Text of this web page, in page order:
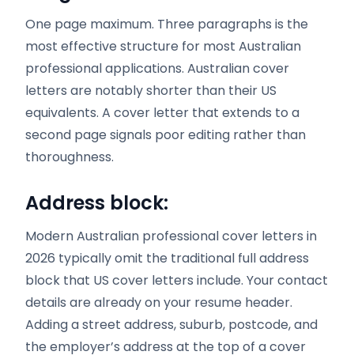
One page maximum. Three paragraphs is the
most effective structure for most Australian
professional applications. Australian cover
letters are notably shorter than their US
equivalents. A cover letter that extends to a
second page signals poor editing rather than
thoroughness.
Address block:
Modern Australian professional cover letters in
2026 typically omit the traditional full address
block that US cover letters include. Your contact
details are already on your resume header.
Adding a street address, suburb, postcode, and
the employer’s address at the top of a cover